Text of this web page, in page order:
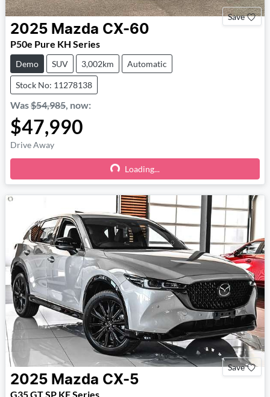
Save
2025 Mazda CX-60
P50e Pure KH Series
Demo SUV 3,002km Automatic
Stock No: 11278138
Was$54,985 now:
$47,990
Drive Away
Loading...
Loading...
Save
2025 Mazda CX-5
G35 GT SP KF Series